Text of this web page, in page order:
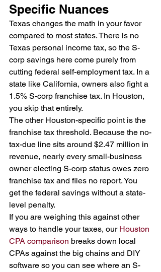
Specific Nuances
Texas changes the math in your favor
compared to most states. There is no
Texas personal income tax, so the S-
corp savings here come purely from
cutting federal self-employment tax. In a
state like California, owners also fight a
1.5% S-corp franchise tax. In Houston,
you skip that entirely.
The other Houston-specific point is the
franchise tax threshold. Because the no-
tax-due line sits around $2.47 million in
revenue, nearly every small-business
owner electing S-corp status owes zero
franchise tax and files no report. You
get the federal savings without a state-
level penalty.
If you are weighing this against other
ways to handle your taxes, our Houston
CPA comparison breaks down local
CPAs against the big chains and DIY
software so you can see where an S-